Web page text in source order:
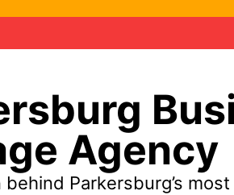
Agency
Parkersburg’s